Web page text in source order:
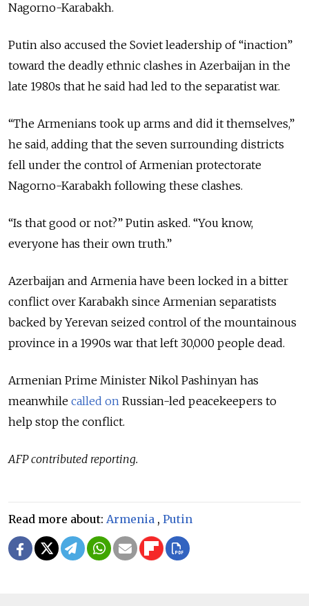
Nagorno-Karabakh.
Putin also accused the Soviet leadership of “inaction”
toward the deadly ethnic clashes in Azerbaijan in the
late 1980s that he said had led to the separatist war.
“The Armenians took up arms and did it themselves,”
he said, adding that the seven surrounding districts
fell under the control of Armenian protectorate
Nagorno-Karabakh following these clashes.
“Is that good or not?” Putin asked. “You know,
everyone has their own truth.”
Azerbaijan and Armenia have been locked in a bitter
conflict over Karabakh since Armenian separatists
backed by Yerevan seized control of the mountainous
province in a 1990s war that left 30,000 people dead.
Armenian Prime Minister Nikol Pashinyan has
meanwhile called on Russian-led peacekeepers to
help stop the conflict.
AFP contributed reporting.
Read more about: Armenia , Putin